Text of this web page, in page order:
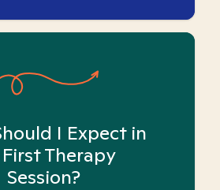
I Expect in
Therapy
Session?